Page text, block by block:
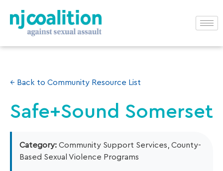
← Back to Community Resource List
Safe+Sound Somerset
Category: Community Support Services, County-
Based Sexual Violence Programs